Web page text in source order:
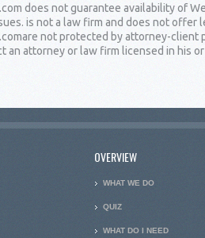
does not guarantee availability of
is not a law firm and does not offer
not protected by attorney-
an attorney or law firm licensed in his
OVERVIEW
WHAT WE DO
QUIZ
WHAT DO I NEED